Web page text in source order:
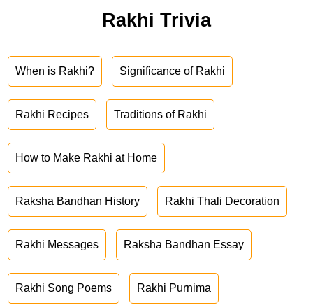
Rakhi Trivia
When is Rakhi? Significance of Rakhi
Rakhi Recipes Traditions of Rakhi
How to Make Rakhi at Home
Raksha Bandhan History Rakhi Thali Decoration
Rakhi Messages Raksha Bandhan Essay
Rakhi Song Poems Rakhi Purnima